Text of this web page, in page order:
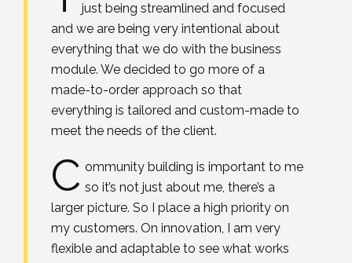
just being streamlined and focused
and we are being very intentional about
everything that we do with the business
module. We decided to go more of a
made-to-order approach so that
everything is tailored and custom-made to
meet the needs of the client.
C ommunity building is important to me
so it’s not just about me, there’s a
larger picture. So I place a high priority on
my customers. On innovation, I am very
flexible and adaptable to see what works